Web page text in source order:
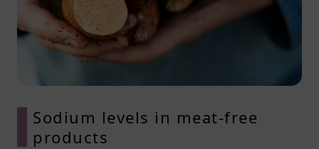
Sodium levels in meat-free
products